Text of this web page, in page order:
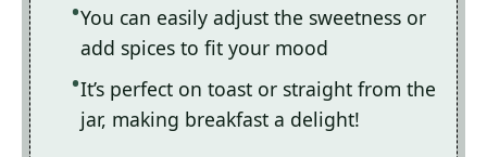
You can easily adjust the sweetness or
add spices to fit your mood
It’s perfect on toast or straight from the
jar, making breakfast a delight!